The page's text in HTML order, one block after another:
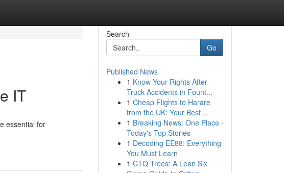
IT
essential for
Search
Go
Published News
1 Know Your Rights After
Truck Accidents in Fount...
1 Cheap Flights to Harare
from the UK: Your Best ...
1 Breaking News: One Place -
Today's Top Stories
1 Decoding EE88: Everything
You Must Learn
1 CTQ Trees: A Lean Six